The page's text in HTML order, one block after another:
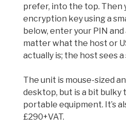
prefer, into the top. Then
encryption key using a
below, enter your PIN and
matter what the host or
actually is; the host sees
The unit is mouse-sized
desktop, but is a bit bulky
portable equipment. It’s
£290+VAT.